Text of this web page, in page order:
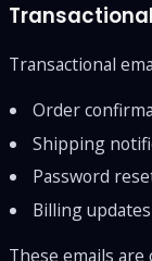
Transactional
Order
Shipping
Password
Billing updates
These emails